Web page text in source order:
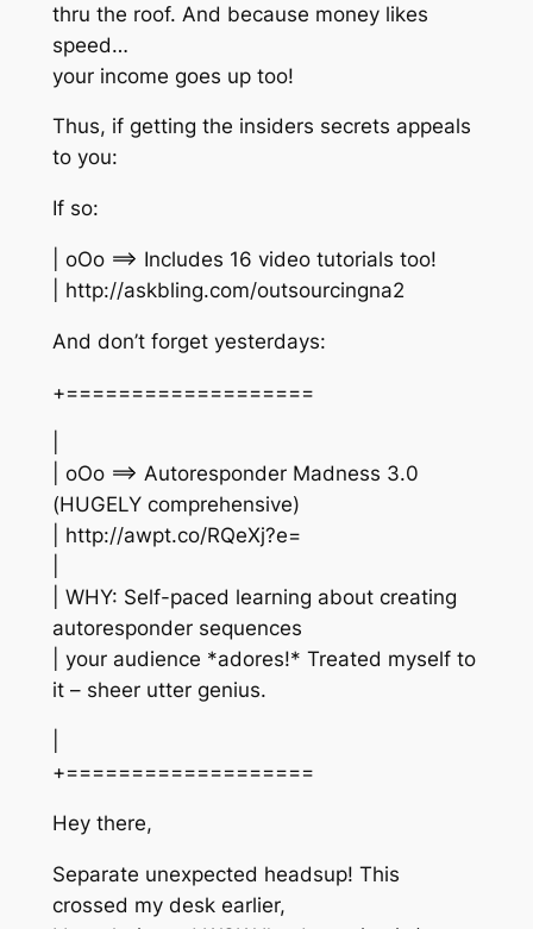
thru the roof. And because money likes
speed…
your income goes up too!
Thus, if getting the insiders secrets appeals
to you:
If so:
| oOo ==> Includes 16 video tutorials too!
| http://askbling.com/outsourcingna2
And don’t forget yesterdays:
+===================
| oOo ==> Autoresponder Madness 3.0
(HUGELY comprehensive)
| http://awpt.co/RQeXj?e=
| WHY: Self-paced learning about creating
autoresponder sequences
| your audience *adores!* Treated myself to
it – sheer utter genius.
+===================
Hey there,
Separate unexpected headsup! This
crossed my desk earlier,